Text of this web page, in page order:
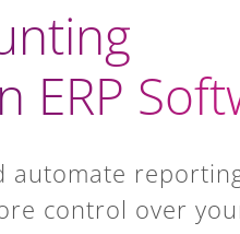
ERP
automate
control over